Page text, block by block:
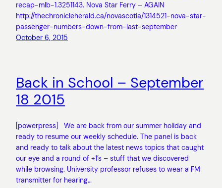
recap-mlb-1.3251143. Nova Star Ferry – AGAIN
http://thechronicleherald.ca/novascotia/1314521-nova-star-
passenger-numbers-down-from-last-september
October 6, 2015
Back in School – September
18 2015
[powerpress] We are back from our summer holiday and
ready to resume our weekly schedule. The panel is back
and ready to talk about the latest news topics that caught
our eye and a round of +1’s – stuff that we discovered
while browsing. University professor refuses to wear a FM
transmitter for hearing…